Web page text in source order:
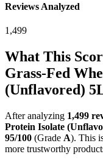
Reviews Analyzed
1,499
What This
Grass-Fed
(Unflavored)
After analyzing 1,499
Protein Isolate
95/100 (Grade A). This
more trustworthy